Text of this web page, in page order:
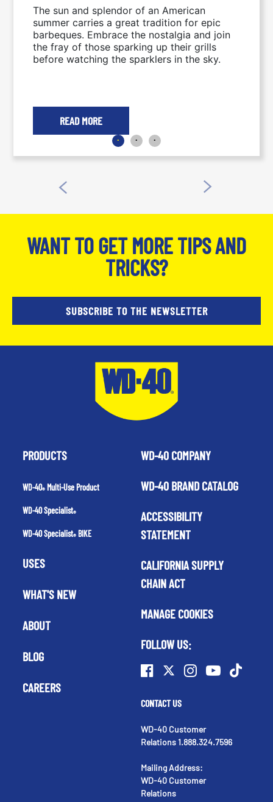
The sun and splendor of an American
summer carries a great tradition for epic
barbeques. Embrace the nostalgia and join
the fray of those sparking up their grills
before watching the sparklers in the sky.
READ MORE
WANT TO GET MORE TIPS AND
TRICKS?
SUBSCRIBE TO THE NEWSLETTER
PRODUCTS
WD-40®Multi-Use Product
WD-40 Specialist®
WD-40 Specialist®BIKE
USES
WHAT'S NEW
ABOUT
BLOG
CAREERS
WD-40 COMPANY
WD-40 BRAND CATALOG
ACCESSIBILITY
STATEMENT
CALIFORNIA SUPPLY
CHAIN ACT
MANAGE COOKIES
FOLLOW US:
CONTACT US
WD-40 Customer
Relations 1.888.324.7596
Mailing Address:
WD-40 Customer
Relations